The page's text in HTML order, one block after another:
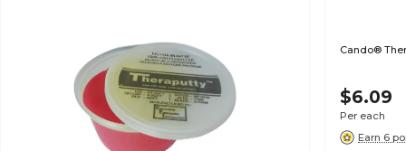
Cando®
$6.09
Per each
Earn 6